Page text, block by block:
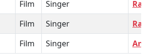
Film Singer
Film Singer
Film Singer